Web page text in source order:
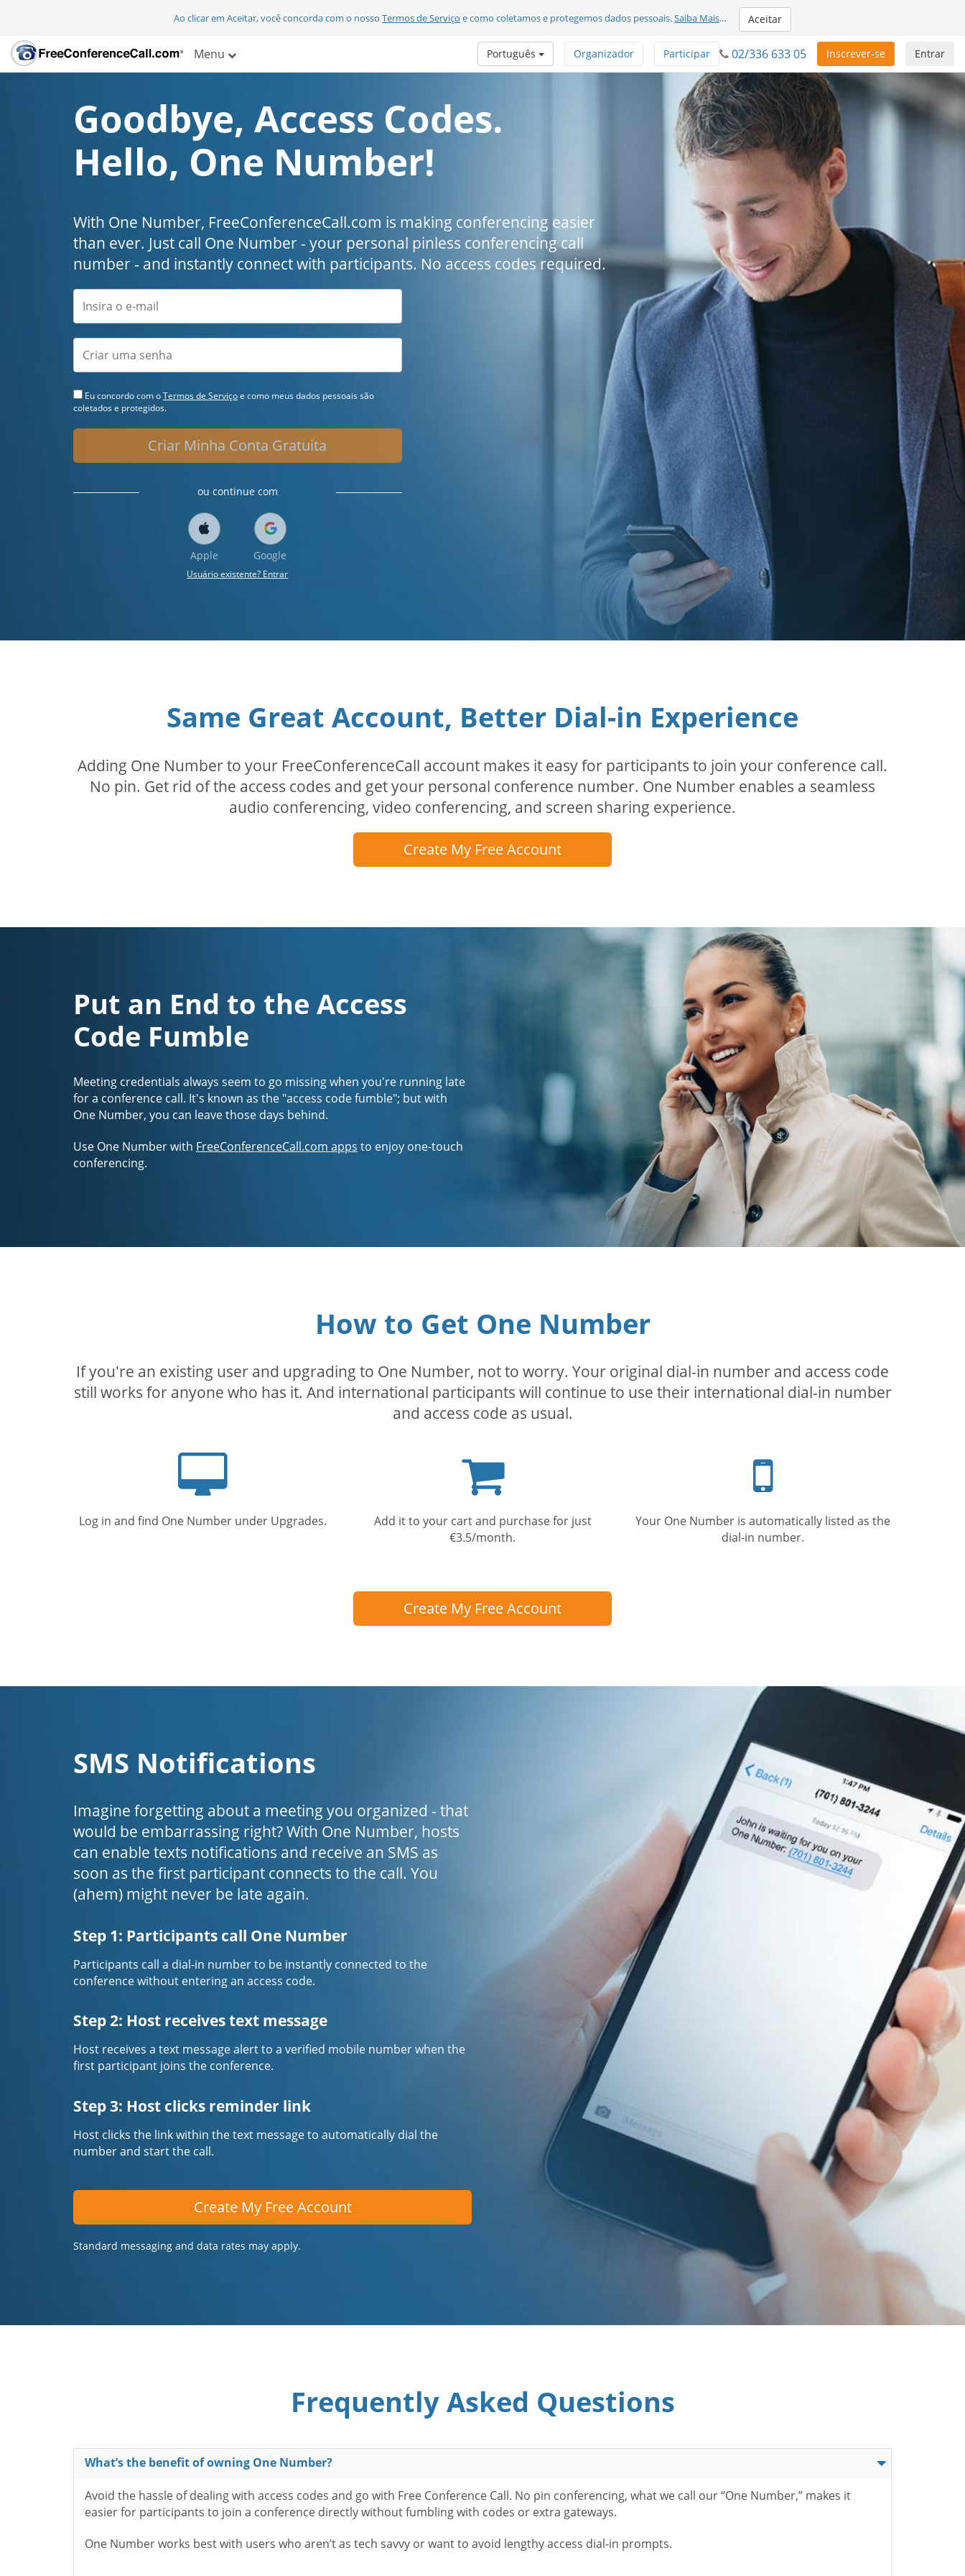
Ao clicar em Aceitar, você concorda com o nosso Termos de Serviço e como coletamos e protegemos dados pessoais.Saiba Mais... Aceitar
Menu Entrar
Inscrever-se
02/336 633 05
Participar
Organizador
Português
Goodbye, Access Codes.
Hello, One Number!
With One Number, FreeConferenceCall.com is making conferencing easier
than ever. Just call One Number - your personal pinless conferencing call
number - and instantly connect with participants. No access codes required.
Eu concordo com oTermos de Serviçoe como meus dados pessoais são
coletados e protegidos.
Criar Minha Conta Gratuita
ou continue com
Apple Google
Usuário existente? Entrar
Same Great Account, Better Dial-in Experience
Adding One Number to your FreeConferenceCall account makes it easy for participants to join your conference call.
No pin. Get rid of the access codes and get your personal conference number. One Number enables a seamless
audio conferencing, video conferencing, and screen sharing experience.
Create My Free Account
Put an End to the Access
Code Fumble
Meeting credentials always seem to go missing when you're running late
for a conference call. It's known as the "access code fumble"; but with
One Number, you can leave those days behind.
Use One Number with FreeConferenceCall.com apps to enjoy one-touch
conferencing.
How to Get One Number
If you're an existing user and upgrading to One Number, not to worry. Your original dial-in number and access code
still works for anyone who has it. And international participants will continue to use their international dial-in number
and access code as usual.
Log in and find One Number under Upgrades.
cart
Add it to your cart and purchase for just
€3.5/month.
phone
Your One Number is automatically listed as the
dial-in number.
Create My Free Account
SMS Notifications
Imagine forgetting about a meeting you organized - that
would be embarrassing right? With One Number, hosts
can enable texts notifications and receive an SMS as
soon as the first participant connects to the call. You
(ahem) might never be late again.
Step 1: Participants call One Number
Participants call a dial-in number to be instantly connected to the
conference without entering an access code.
Step 2: Host receives text message
Host receives a text message alert to a verified mobile number when the
first participant joins the conference.
Step 3: Host clicks reminder link
Host clicks the link within the text message to automatically dial the
number and start the call.
Create My Free Account
Standard messaging and data rates may apply.
Frequently Asked Questions
What’s the benefit of owning One Number?
Avoid the hassle of dealing with access codes and go with Free Conference Call. No pin conferencing, what we call our “One Number,” makes it
easier for participants to join a conference directly without fumbling with codes or extra gateways.
One Number works best with users who aren’t as tech savvy or want to avoid lengthy access dial-in prompts.